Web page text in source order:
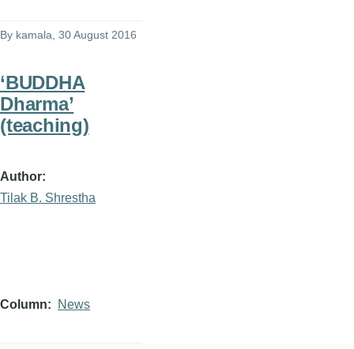
By kamala , 30 August 2016
‘BUDDHA
Dharma’
(teaching)
Author
Tilak B. Shrestha
Column News